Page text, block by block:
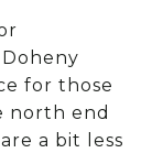
for those
north end
a bit less